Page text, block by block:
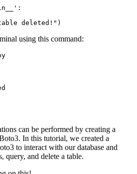
:
table deleted!" )
using this command:
can be performed by creating a
In this tutorial, we created a
to interact with our database and
query, and delete a table.